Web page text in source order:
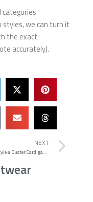
categories
we can turn it
the exact
accurately).
NEXT
How to Style a Duster Cardigan (Without the “Bathrobe” Problem)